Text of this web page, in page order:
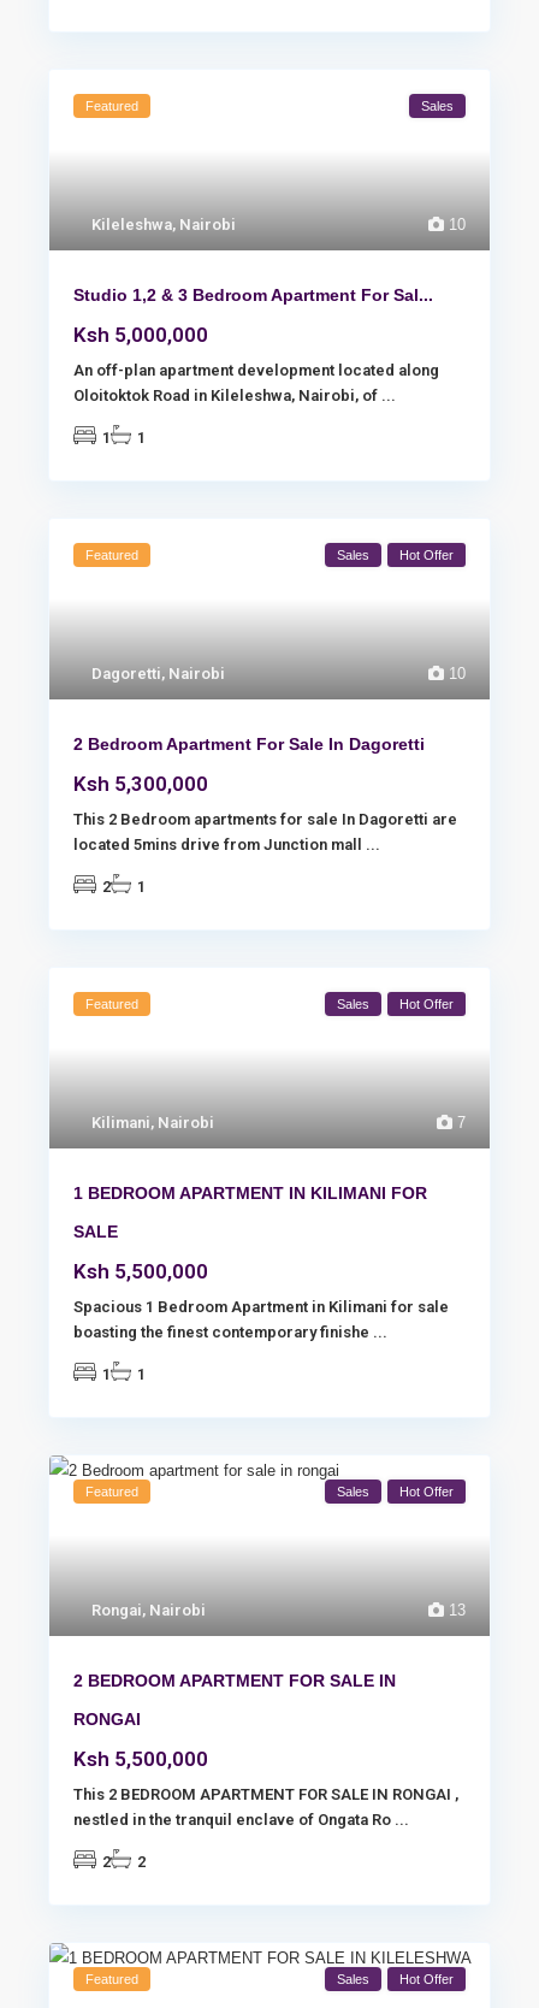
10
Kileleshwa, Nairobi
Featured Sales
Studio 1,2 & 3 Bedroom Apartment For Sal...
Ksh 5,000,000
An off-plan apartment development located along
Oloitoktok Road in Kileleshwa, Nairobi, of ...
1 1
10
Dagoretti, Nairobi
Featured Sales Hot Offer
2 Bedroom Apartment For Sale In Dagoretti
Ksh 5,300,000
This 2 Bedroom apartments for sale In Dagoretti are
located 5mins drive from Junction mall ...
2 1
7
Kilimani, Nairobi
Featured Sales Hot Offer
1 BEDROOM APARTMENT IN KILIMANI FOR
SALE
Ksh 5,500,000
Spacious 1 Bedroom Apartment in Kilimani for sale
boasting the finest contemporary finishe ...
1 1
13
Rongai, Nairobi
Featured Sales Hot Offer
2 BEDROOM APARTMENT FOR SALE IN
RONGAI
Ksh 5,500,000
This 2 BEDROOM APARTMENT FOR SALE IN RONGAI ,
nestled in the tranquil enclave of Ongata Ro ...
2 2
Featured Sales Hot Offer